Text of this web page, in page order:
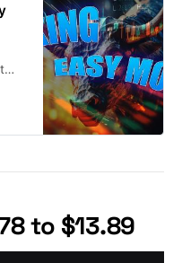
to $13.89